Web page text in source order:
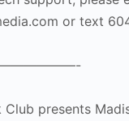
or text
Club presents